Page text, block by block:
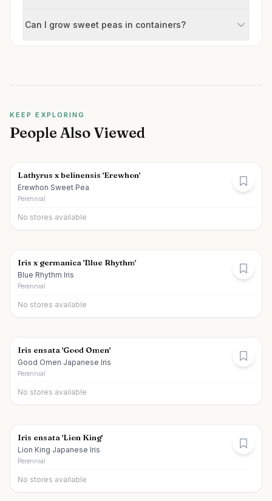
Can I grow sweet peas in containers?
KEEP EXPLORING
People Also Viewed
Lathyrus x belinensis 'Erewhon'
Erewhon Sweet Pea
Perennial
No stores available
Iris x germanica 'Blue Rhythm'
Blue Rhythm Iris
Perennial
No stores available
Iris ensata 'Good Omen'
Good Omen Japanese Iris
Perennial
No stores available
Iris ensata 'Lion King'
Lion King Japanese Iris
Perennial
No stores available